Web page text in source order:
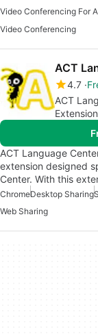
Video Conferencing For
Video Conferencing
ACT
4.7
ACT
ACT Language
extension designed
Center. With this
ChromeDesktop Sharing
Web Sharing